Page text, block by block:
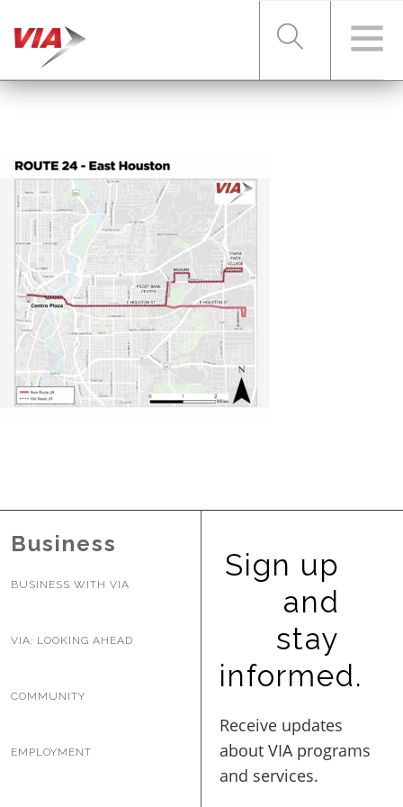
FARES & PASSES
SERVICES
ABOUT VIA
Business
BUSINESS WITH VIA
VIA: LOOKING AHEAD
COMMUNITY
EMPLOYMENT
Sign up
and
stay
informed.